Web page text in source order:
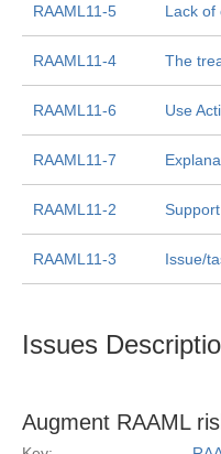
RAAML11-5 Lack of
RAAML11-4 The
RAAML11-6 Use
RAAML11-7
RAAML11-2
RAAML11-3 Issue/
Issues
Augment RAAML